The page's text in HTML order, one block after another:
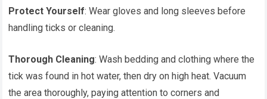
Protect Yourself: Wear gloves and long sleeves before
handling ticks or cleaning.
Thorough Cleaning: Wash bedding and clothing where the
tick was found in hot water, then dry on high heat. Vacuum
the area thoroughly, paying attention to corners and